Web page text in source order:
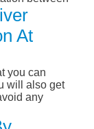
At
you can
will also get
any